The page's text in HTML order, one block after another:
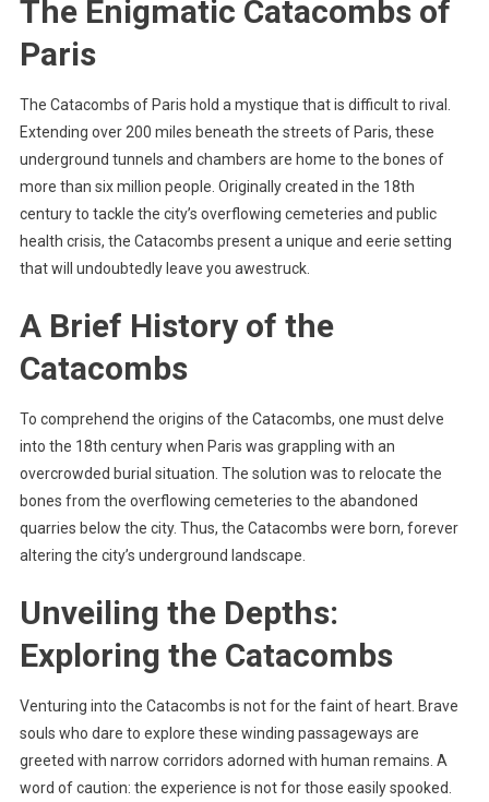
The Enigmatic Catacombs of
Paris
The Catacombs of Paris hold a mystique that is difficult to rival.
Extending over 200 miles beneath the streets of Paris, these
underground tunnels and chambers are home to the bones of
more than six million people. Originally created in the 18th
century to tackle the city’s overflowing cemeteries and public
health crisis, the Catacombs present a unique and eerie setting
that will undoubtedly leave you awestruck.
A Brief History of the
Catacombs
To comprehend the origins of the Catacombs, one must delve
into the 18th century when Paris was grappling with an
overcrowded burial situation. The solution was to relocate the
bones from the overflowing cemeteries to the abandoned
quarries below the city. Thus, the Catacombs were born, forever
altering the city’s underground landscape.
Unveiling the Depths:
Exploring the Catacombs
Venturing into the Catacombs is not for the faint of heart. Brave
souls who dare to explore these winding passageways are
greeted with narrow corridors adorned with human remains. A
word of caution: the experience is not for those easily spooked.